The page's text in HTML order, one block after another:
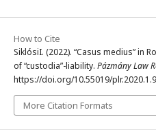
How to Cite
SiklósiI. (2022). “Casus medius” in
of “custodia”-liability. Pázmány Law
https://doi.org/10.55019/
More Citation Formats